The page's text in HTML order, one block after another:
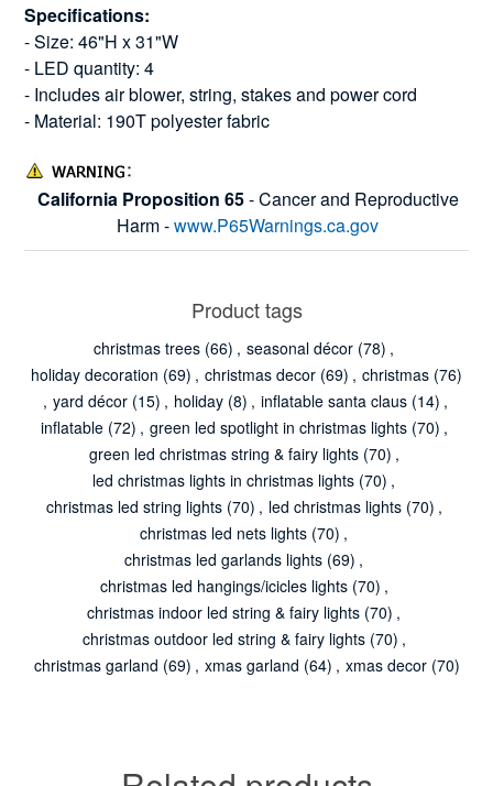
Specifications:
- Size: 46"H x 31"W
- LED quantity: 4
- Includes air blower, string, stakes and power cord
- Material: 190T polyester fabric
California Proposition 65- Cancer and Reproductive
Harm -www.P65Warnings.ca.gov
Product tags
christmas trees (66) , seasonal décor (78) ,
holiday decoration (69) , christmas decor (69) , christmas (76)
, yard décor (15) , holiday (8) , inflatable santa claus (14) ,
inflatable (72) , green led spotlight in christmas lights (70) ,
green led christmas string & fairy lights (70) ,
led christmas lights in christmas lights (70) ,
christmas led string lights (70) , led christmas lights (70) ,
christmas led nets lights (70) ,
christmas led garlands lights (69) ,
christmas led hangings/icicles lights (70) ,
christmas indoor led string & fairy lights (70) ,
christmas outdoor led string & fairy lights (70) ,
christmas garland (69) , xmas garland (64) , xmas decor (70)